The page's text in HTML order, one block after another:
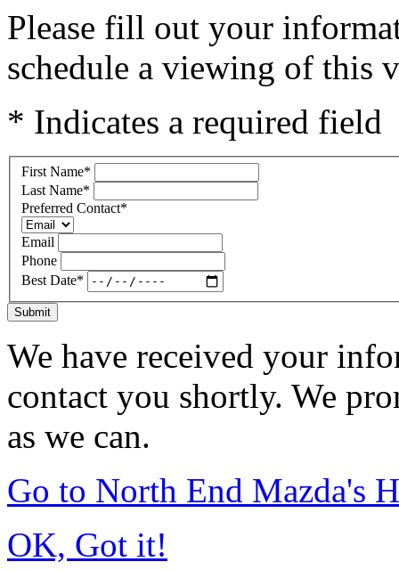
Please fill out your
schedule a viewing of this
* Indicates a required field
First Name*
Last Name*
Preferred Contact*
Email
Phone
Best Date*
Submit
We have received your
contact you shortly. We
as we can.
Go to North End Mazda's
OK, Got it!